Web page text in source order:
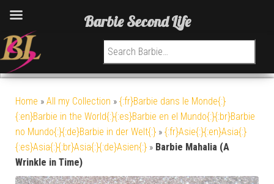
Search for:
Home » All my Collection » {:fr}Barbie dans le Monde{:}
{:en}Barbie in the World{:}{:es}Barbie en el Mundo{:}{:br}Barbie
no Mundo{:}{:de}Barbie in der Welt{:} » {:fr}Asie{:}{:en}Asia{:}
{:es}Asia{:}{:br}Asia{:}{:de}Asien{:} » Barbie Mahalia (A
Wrinkle in Time)
Barbie Second Life